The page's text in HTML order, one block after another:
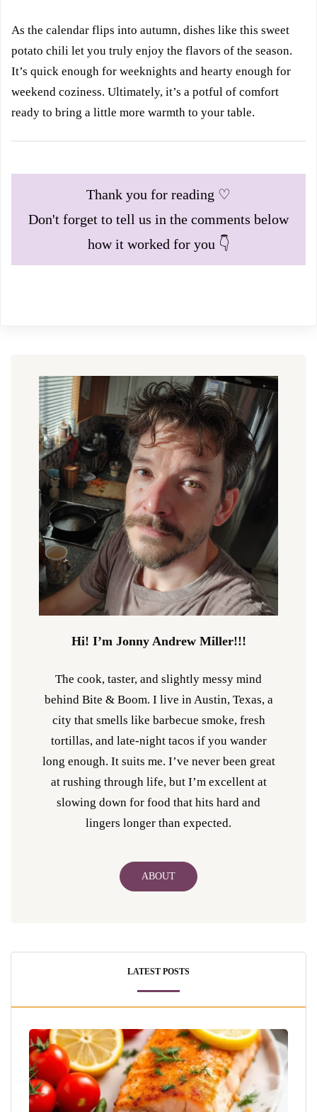
As the calendar flips into autumn, dishes like this sweet
potato chili let you truly enjoy the flavors of the season.
It’s quick enough for weeknights and hearty enough for
weekend coziness. Ultimately, it’s a potful of comfort
ready to bring a little more warmth to your table.
Hi! I’m Jonny Andrew Miller!!!
The cook, taster, and slightly messy mind
behind Bite & Boom. I live in Austin, Texas, a
city that smells like barbecue smoke, fresh
tortillas, and late-night tacos if you wander
long enough. It suits me. I’ve never been great
at rushing through life, but I’m excellent at
slowing down for food that hits hard and
lingers longer than expected.
ABOUT
LATEST POSTS